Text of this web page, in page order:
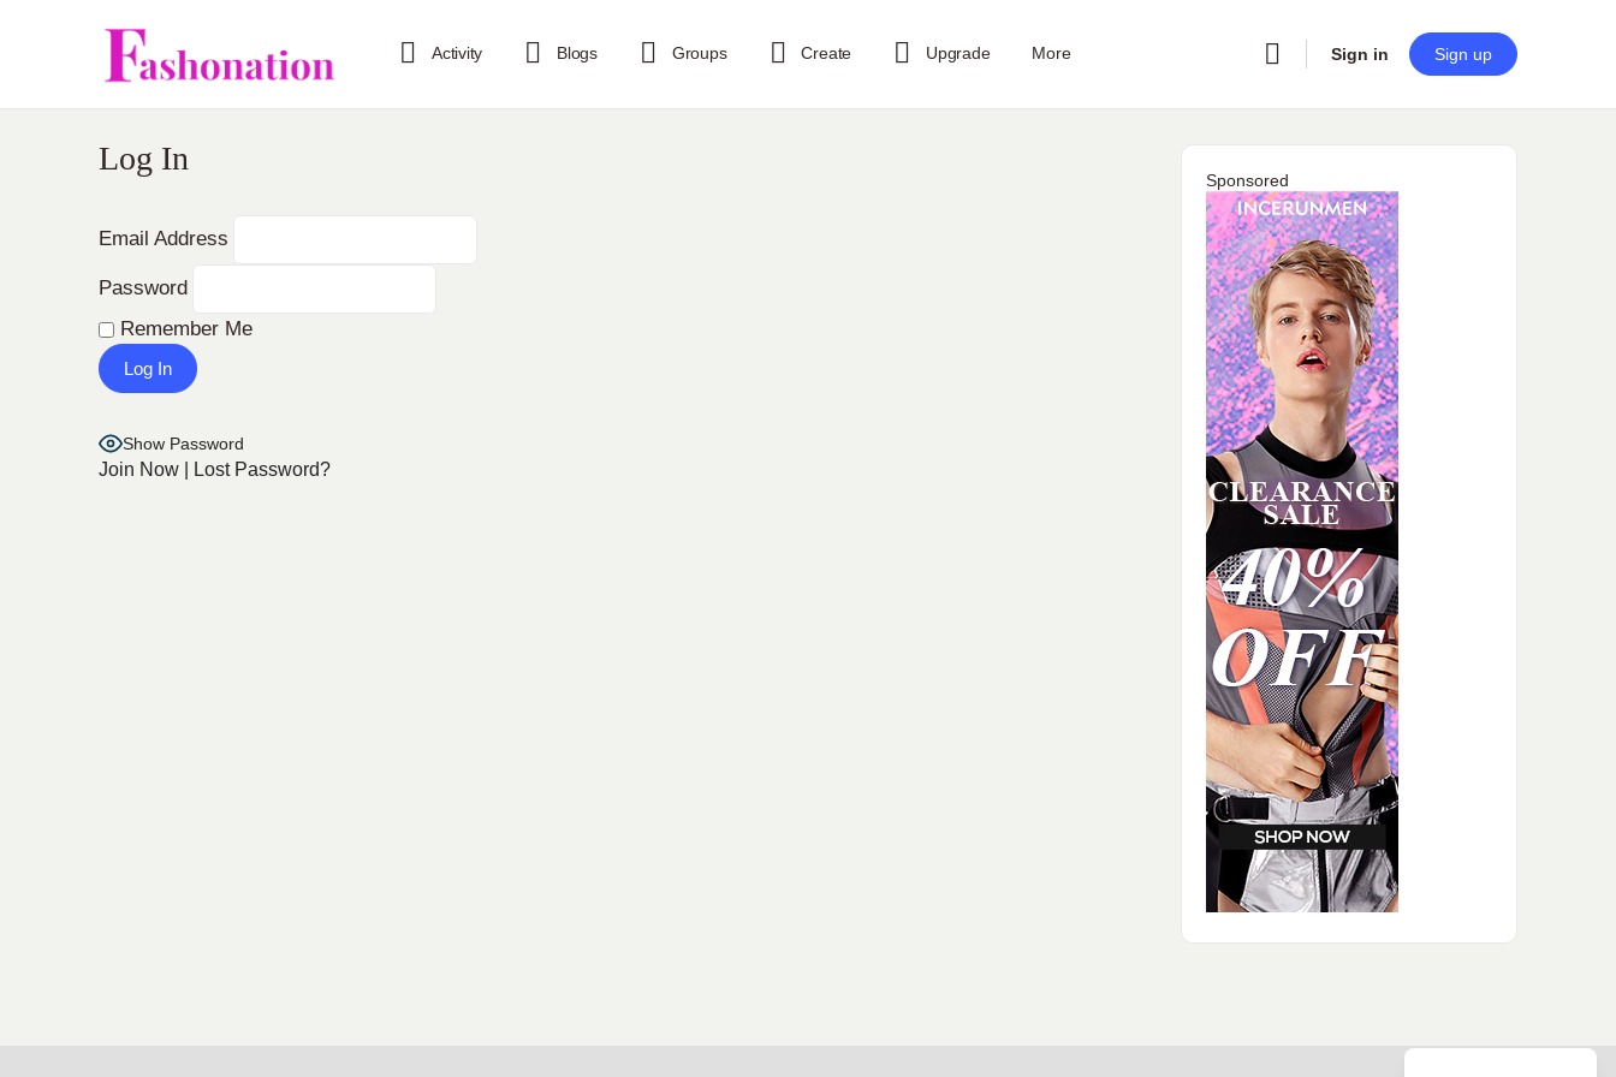
Activity Blogs Groups Create Upgrade More Sign in Sign up
Log In
Email Address
Password
Remember Me
Show Password
Join Now Lost Password?
Sponsored